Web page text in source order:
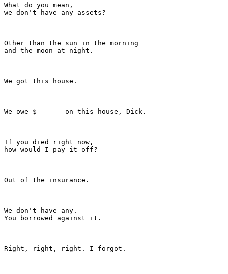
What do you mean,
we don't have any assets?
Other than the sun in the morning
and the moon at night.
We got this house.
We owe $       on this house, Dick.
If you died right now,
how would I pay it off?
Out of the insurance.
We don't have any.
You borrowed against it.
Right, right, right. I forgot.